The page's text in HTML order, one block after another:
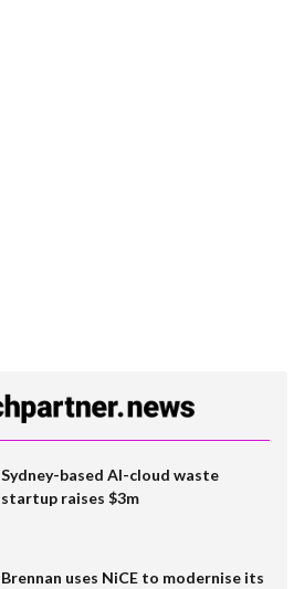
Sydney-based AI-cloud waste
startup raises $3m
Brennan uses NiCE to modernise its